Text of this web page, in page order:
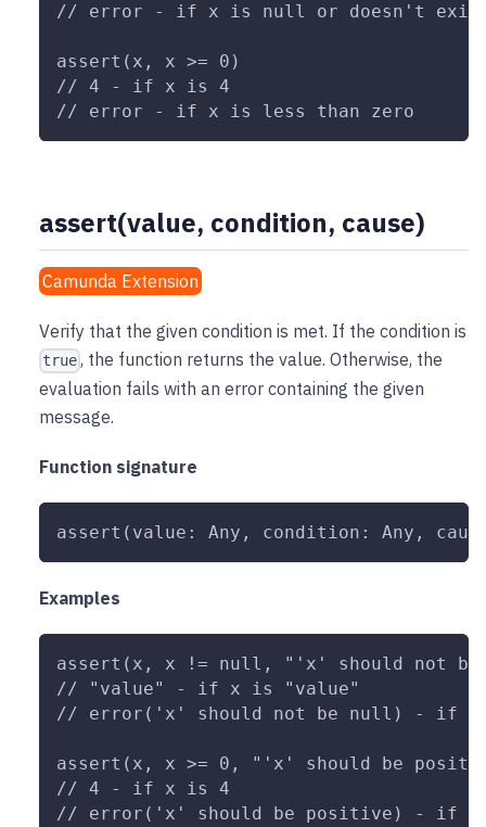
// error - if x is null or doesn't
assert(x, x >= 0)
// 4 - if x is 4
// error - if x is less than zero
assert(value, condition, cause)
Camunda Extension
Verify that the given condition is met. If the condition is
true , the function returns the value. Otherwise, the
evaluation fails with an error containing the given
message.
Function signature
assert(value: Any, condition: Any,
Examples
assert(x, x != null, "'x' should not
// "value" - if x is "value"
// error('x' should not be null) - if x
assert(x, x >= 0, "'x' should be
// 4 - if x is 4
// error('x' should be positive) - if x